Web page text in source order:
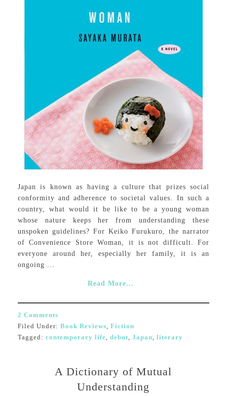
Japan is known as having a culture that prizes social
conformity and adherence to societal values. In such a
country, what would it be like to be a young woman
whose nature keeps her from understanding these
unspoken guidelines? For Keiko Furukuro, the narrator
of Convenience Store Woman, it is not difficult. For
everyone around her, especially her family, it is an
ongoing ...
Read More...
2 Comments
Filed Under: Book Reviews, Fiction
Tagged: contemporary life, debut, Japan, literary
A Dictionary of Mutual
Understanding